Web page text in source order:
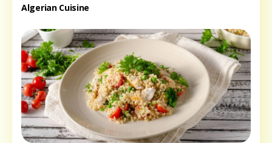
Algerian Cuisine